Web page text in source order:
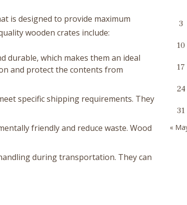
is designed to provide maximum
wooden crates include:
durable, which makes them an ideal
and protect the contents from
specific shipping requirements. They
friendly and reduce waste. Wood
during transportation. They can
3
10
17
24
31
«